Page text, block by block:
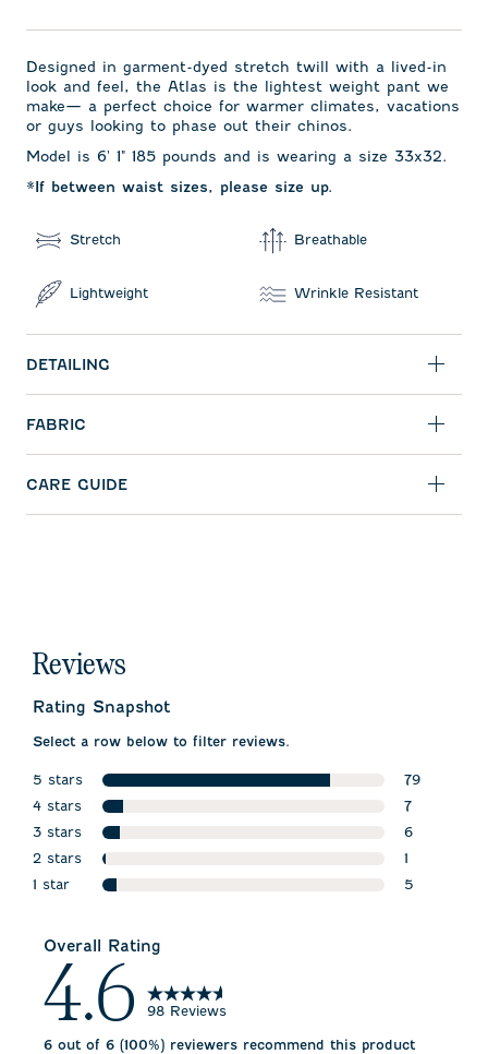
Designed in garment-dyed stretch twill with a lived-in
look and feel, the Atlas is the lightest weight pant we
make— a perfect choice for warmer climates, vacations
or guys looking to phase out their chinos.
Model is 6' 1" 185 pounds and is wearing a size 33x32.
*If between waist sizes, please size up.
Stretch Breathable
Lightweight Wrinkle Resistant
DETAILING
FABRIC
CARE GUIDE
Reviews
Rating Snapshot
Select a row below to filter reviews.
5 stars
stars
79
79 reviews
4 stars
stars
7
7 reviews
3 stars
stars
6
6 reviews
2 stars
stars
1
1 review
1 star
stars
5
Overall Rating
4.6 98 Reviews
6 out of 6 (100%) reviewers recommend this product